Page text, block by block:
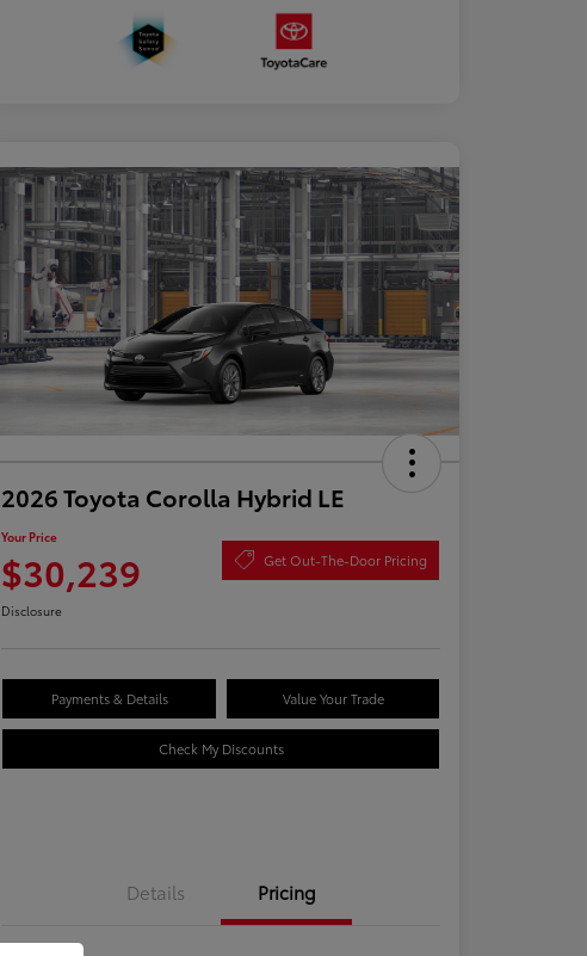
2026 Toyota Corolla Hybrid LE
Your Price
$30,239 Get Out-The-Door Pricing
Disclosure
Payments & Details Value Your Trade
Check My Discounts
Details Pricing